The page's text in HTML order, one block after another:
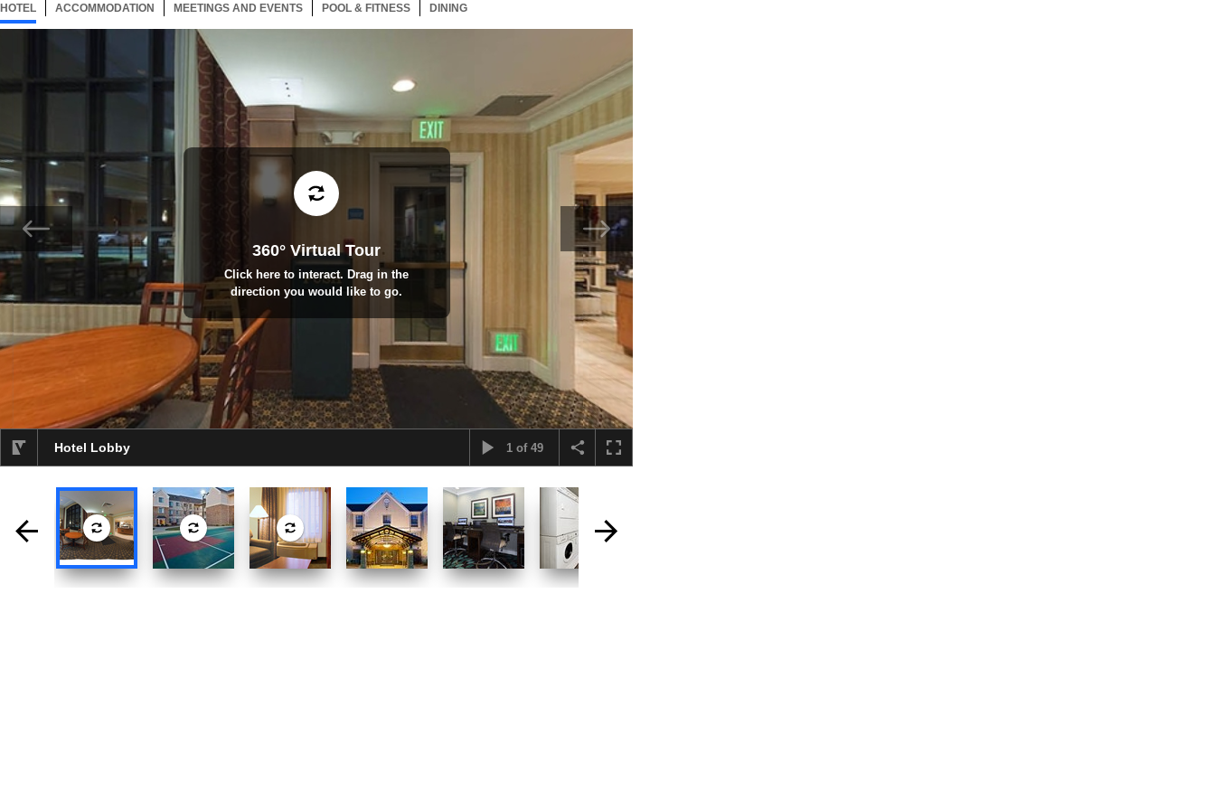
HOTEL 49 ITEMSSELECTED
ACCOMMODATION 49 ITEMS
MEETINGS AND EVENTS 49 ITEMS
POOL & FITNESS 49 ITEMS
DINING
Hotel Lobby 1of 49
360° Virtual Tour
Click here to interact. Drag in the
direction you would like to go.
selected